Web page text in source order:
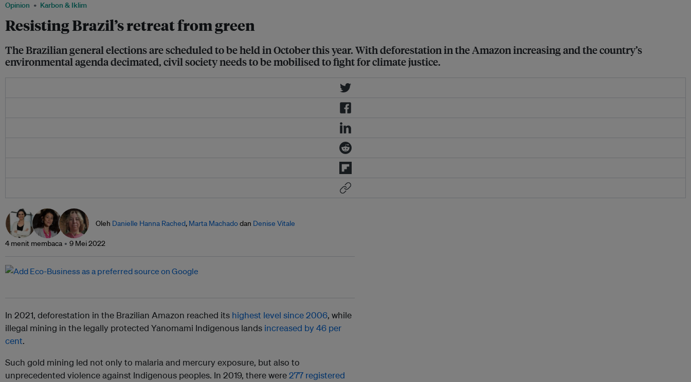
Opinion Karbon & Iklim
Resisting Brazil’s retreat from green
The Brazilian general elections are scheduled to be held in October this year. With deforestation in the Amazon increasing and the country’s
environmental agenda decimated, civil society needs to be mobilised to fight for climate justice.
Oleh Danielle Hanna Rached, Marta Machadodan Denise Vitale
4 menit membaca 9 Mei 2022
In 2021, deforestation in the Brazilian Amazon reached its highest level since 2006, while
illegal mining in the legally protected Yanomami Indigenous lands increased by 46 per
cent.
Such gold mining led not only to malaria and mercury exposure, but also to
unprecedented violence against Indigenous peoples. In 2019, there were277 registered